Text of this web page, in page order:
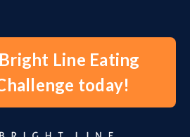
Line Eating
today!